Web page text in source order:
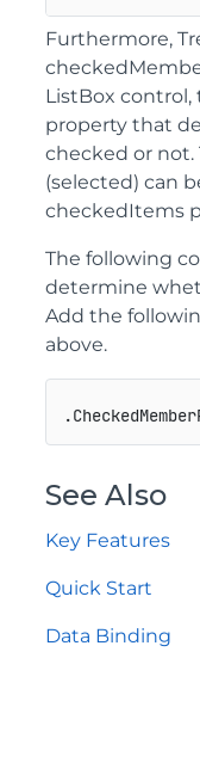
Furthermore,
ListBox
property that
checked or
(selected) can
checkedItems
The following
determine
Add the
above.
See Also
Key Features
Quick Start
Data Binding